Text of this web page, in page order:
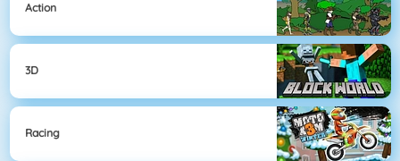
Action
3D
Racing